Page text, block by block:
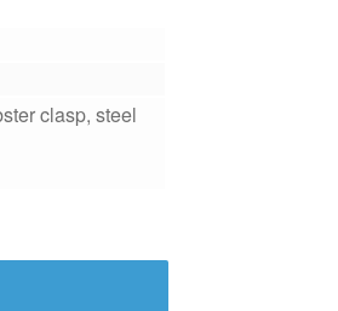
clasp, steel